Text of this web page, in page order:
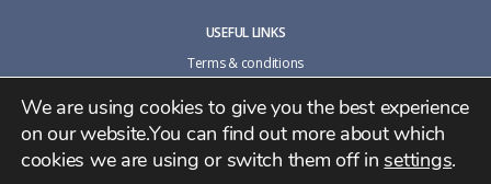
USEFUL LINKS
Terms & conditions
Cookie policy
Privacy Policy
We are using cookies to give you the best experience
on our website.You can find out more about which
cookies we are using or switch them off in settings.